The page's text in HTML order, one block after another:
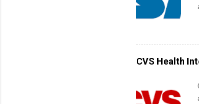
CVS Health